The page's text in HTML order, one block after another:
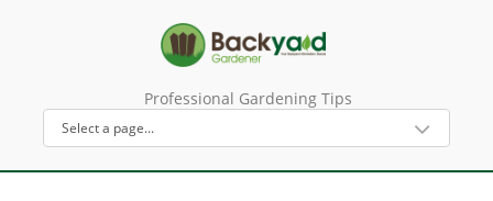
Professional Gardening Tips